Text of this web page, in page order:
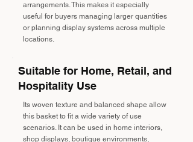
arrangements. This makes it especially
useful for buyers managing larger quantities
or planning display systems across multiple
locations.
Suitable for Home, Retail, and
Hospitality Use
Its woven texture and balanced shape allow
this basket to fit a wide variety of use
scenarios. It can be used in home interiors,
shop displays, boutique environments,